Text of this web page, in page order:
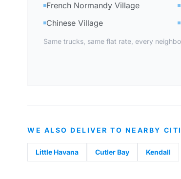
French Normandy Village
Chinese Village
Same trucks, same flat rate, every
WE ALSO DELIVER TO NEARBY
Little Havana Cutler Bay Kendall